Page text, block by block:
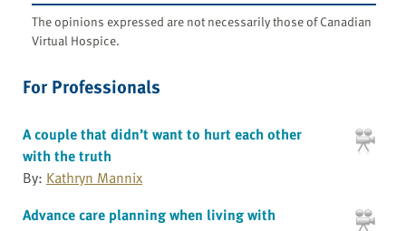
The opinions expressed are not necessarily those of Canadian
Virtual Hospice.
For Professionals
A couple that didn’t want to hurt each other
with the truth
By: Kathryn Mannix
Advance care planning when living with